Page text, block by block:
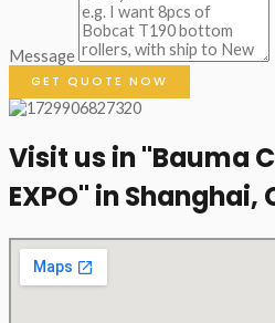
Message
GET QUOTE NOW
Visit us in "Bauma
EXPO" in Shanghai,